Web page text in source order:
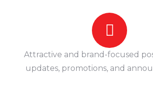
Attractive and brand-focused
updates, promotions, and